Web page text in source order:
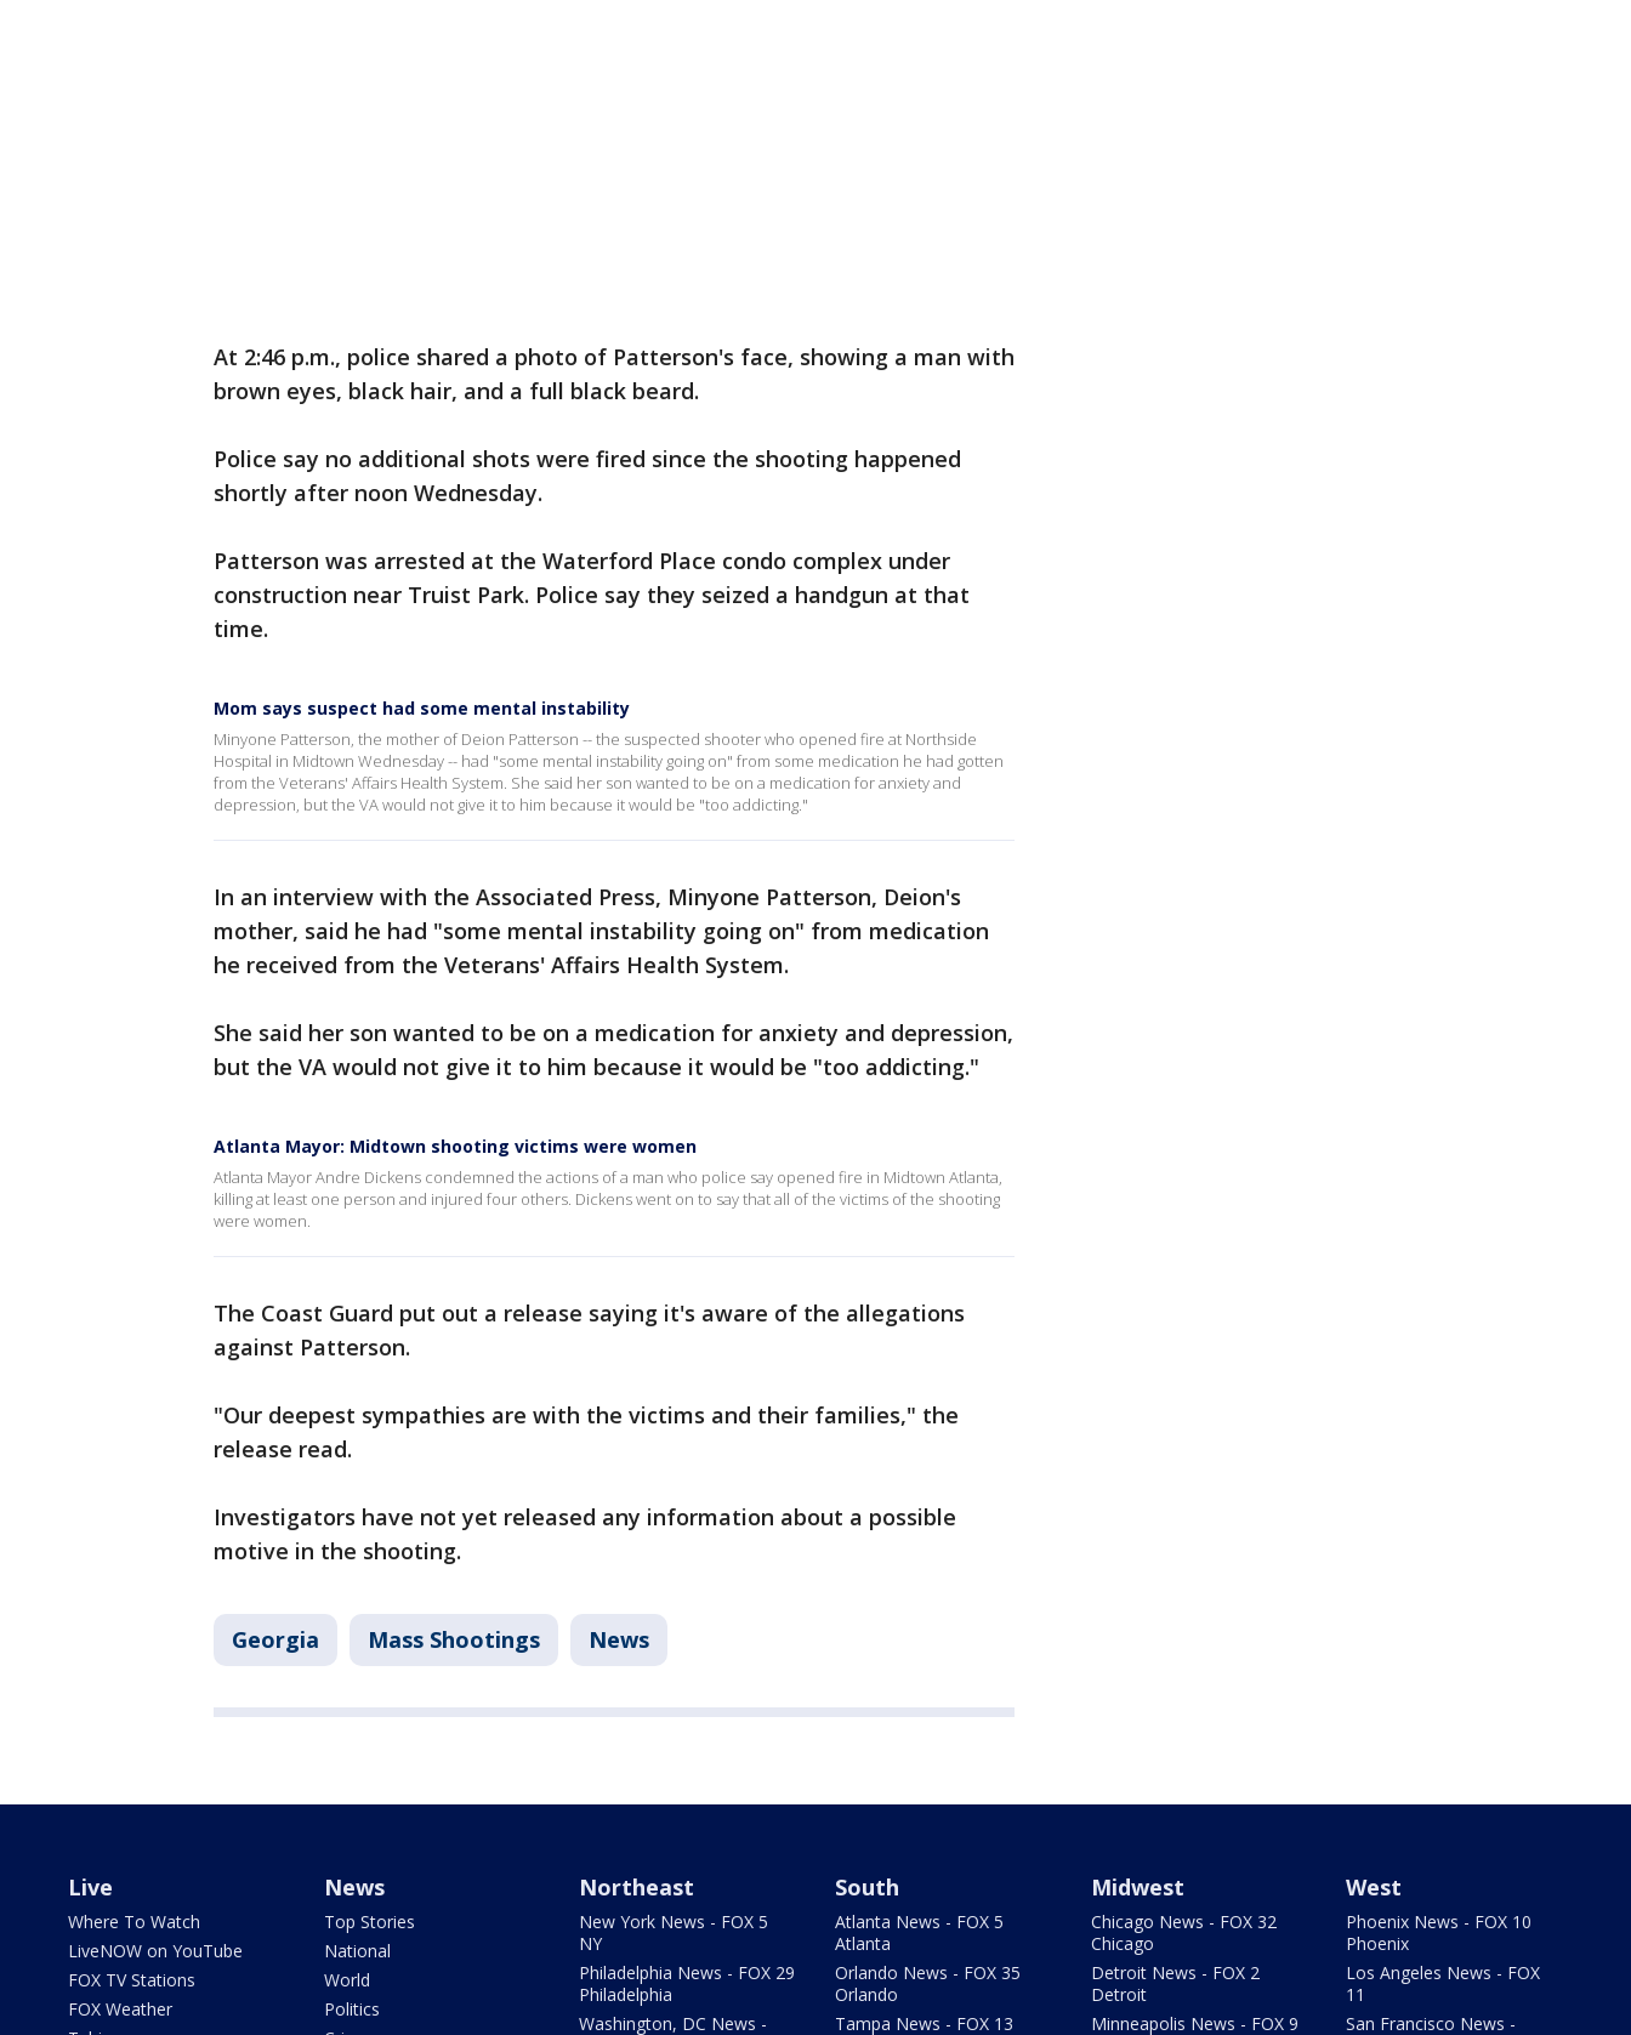
At 2:46 p.m., police shared a photo of Patterson's face, showing a man with
brown eyes, black hair, and a full black beard.
Police say no additional shots were fired since the shooting happened
shortly after noon Wednesday.
Patterson was arrested at the Waterford Place condo complex under
construction near Truist Park. Police say they seized a handgun at that
time.
Mom says suspect had some mental instability
Minyone Patterson, the mother of Deion Patterson -- the suspected shooter who opened fire at Northside
Hospital in Midtown Wednesday -- had "some mental instability going on" from some medication he had gotten
from the Veterans' Affairs Health System. She said her son wanted to be on a medication for anxiety and
depression, but the VA would not give it to him because it would be "too addicting."
In an interview with the Associated Press, Minyone Patterson, Deion's
mother, said he had "some mental instability going on" from medication
he received from the Veterans' Affairs Health System.
She said her son wanted to be on a medication for anxiety and depression,
but the VA would not give it to him because it would be "too addicting."
Atlanta Mayor: Midtown shooting victims were women
Atlanta Mayor Andre Dickens condemned the actions of a man who police say opened fire in Midtown Atlanta,
killing at least one person and injured four others. Dickens went on to say that all of the victims of the shooting
were women.
The Coast Guard put out a release saying it's aware of the allegations
against Patterson.
"Our deepest sympathies are with the victims and their families," the
release read.
Investigators have not yet released any information about a possible
motive in the shooting.
Georgia Mass Shootings News
Live
Where To Watch
LiveNOW on YouTube
FOX TV Stations
FOX Weather
News
Top Stories
National
World
Politics
Northeast
New York News - FOX 5
NY
Philadelphia News - FOX 29
Philadelphia
Washington, DC News -
South
Atlanta News - FOX 5
Atlanta
Orlando News - FOX 35
Orlando
Tampa News - FOX 13
Midwest
Chicago News - FOX 32
Chicago
Detroit News - FOX 2
Detroit
Minneapolis News - FOX 9
West
Phoenix News - FOX 10
Phoenix
Los Angeles News - FOX
11
San Francisco News -